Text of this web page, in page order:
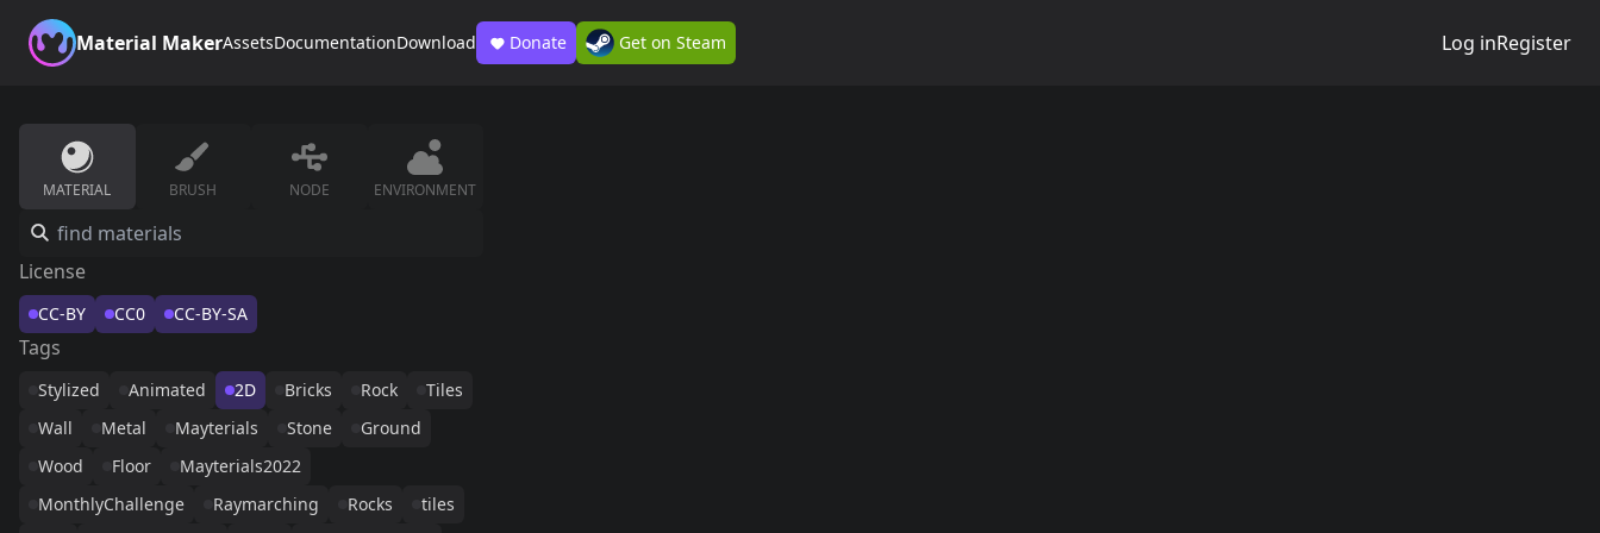
Material MakerAssetsDocumentationDownload Donate Get on Steam Log inRegister
MATERIAL BRUSH NODE ENVIRONMENT
License
CC-BY CC0 CC-BY-SA
Tags
Stylized Animated 2D Bricks Rock
Tiles
Wall
Metal Mayterials Stone
Ground
Wood
Floor
Mayterials2022
MonthlyChallenge
Raymarching Rocks
tiles